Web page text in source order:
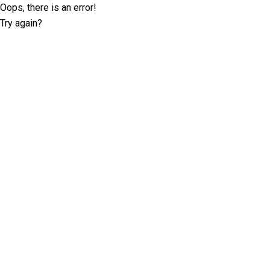
Oops, there is an error!
Try again?